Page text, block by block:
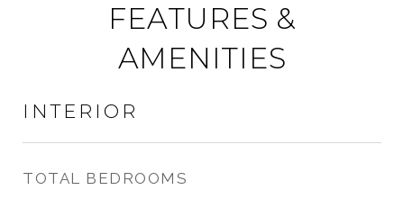
FEATURES &
AMENITIES
INTERIOR
TOTAL BEDROOMS